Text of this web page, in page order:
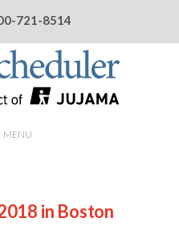
721-8514
MENU
in Boston